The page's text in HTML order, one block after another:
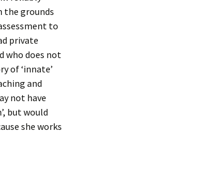
the grounds
to
private
who does not
of ‘innate’
and
not have
but would
she works